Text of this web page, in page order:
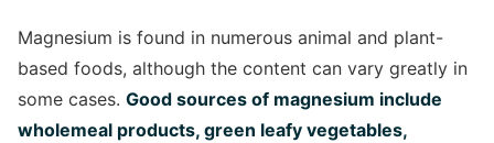
Magnesium is found in numerous animal and plant-
based foods, although the content can vary greatly in
some cases. Good sources of magnesium include
wholemeal products, green leafy vegetables,